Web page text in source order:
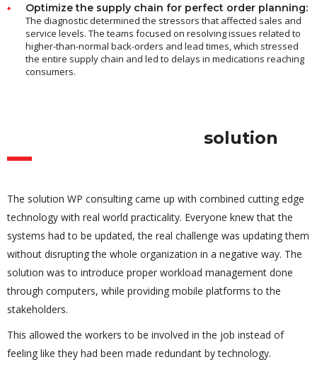
Optimize the supply chain for perfect order planning:
The diagnostic determined the stressors that affected sales and
service levels. The teams focused on resolving issues related to
higher-than-normal back-orders and lead times, which stressed
the entire supply chain and led to delays in medications reaching
consumers.
solution
The solution WP consulting came up with combined cutting edge
technology with real world practicality. Everyone knew that the
systems had to be updated, the real challenge was updating them
without disrupting the whole organization in a negative way. The
solution was to introduce proper workload management done
through computers, while providing mobile platforms to the
stakeholders.
This allowed the workers to be involved in the job instead of
feeling like they had been made redundant by technology.